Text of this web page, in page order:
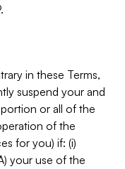
in these Terms,
suspend your and
or all of the
of the
for you) if: (i)
your use of the